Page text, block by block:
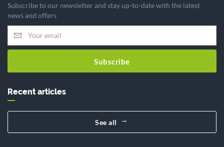
Subscribe to our newsletter and stay up-to-date with the latest
news and offers
Subscribe
Recent articles
See all